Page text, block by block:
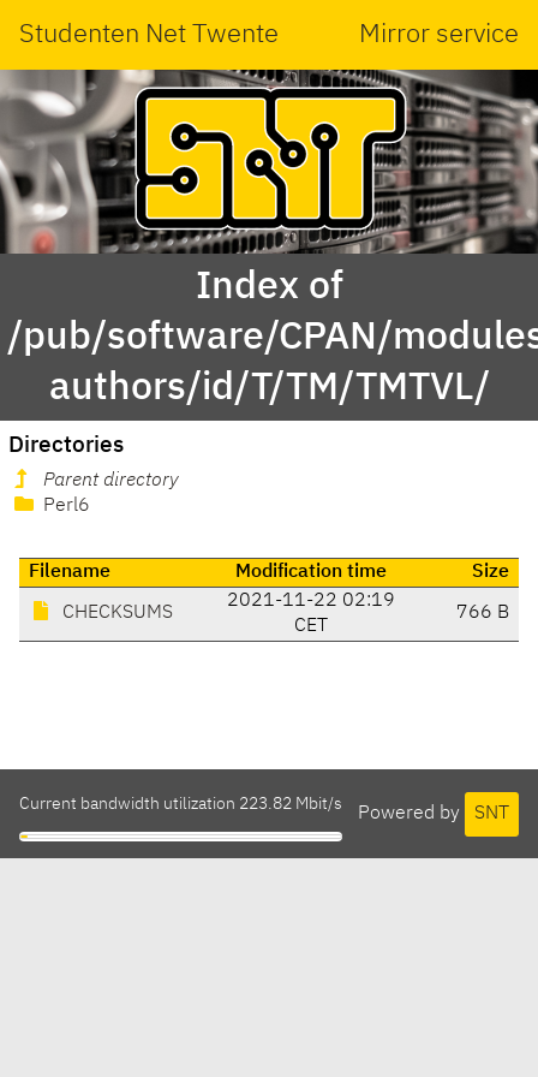
Studenten Net Twente Mirror service
Index of
/pub/software/CPAN/
authors/id/T/TM/TMTVL/
Directories
Parent directory
Perl6
Filename Modification time Size
CHECKSUMS
2021-11-22 02:19
CET
766 B
Powered by SNT
Current bandwidth utilization 223.82 Mbit/s